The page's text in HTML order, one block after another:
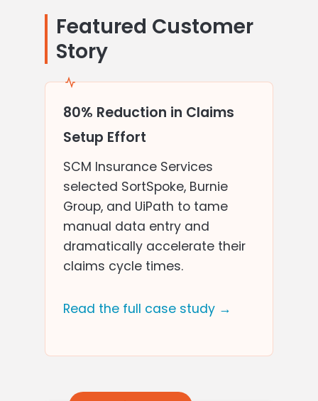
Featured Customer
Story
80% Reduction in Claims
Setup Effort
SCM Insurance Services
selected SortSpoke, Burnie
Group, and UiPath to tame
manual data entry and
dramatically accelerate their
claims cycle times.
Read the full case study →